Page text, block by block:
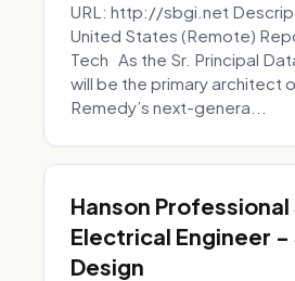
URL: http://sbgi.net
United States (Remote)
Tech As the Sr. Principal
will be the primary architect
Remedy’s next-genera...
Hanson
Electrical Engineer
Design